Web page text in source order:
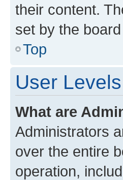
their content.
set by the
Top
User
What are
Administrators
over the entire
operation,